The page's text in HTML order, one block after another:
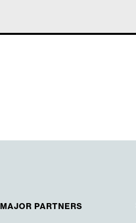
MAJOR PARTNERS